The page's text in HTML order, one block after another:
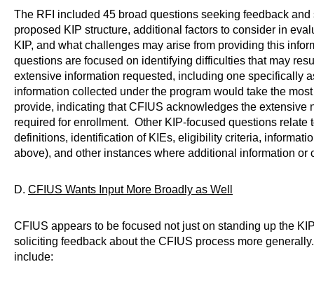
The RFI included 45 broad questions seeking feedback
proposed KIP structure, additional factors to consider in
KIP, and what challenges may arise from providing this
questions are focused on identifying difficulties that may
extensive information requested, including one specifically
information collected under the program would take the
provide, indicating that CFIUS acknowledges the extensive
required for enrollment. Other KIP-focused questions relate
definitions, identification of KIEs, eligibility criteria,
above), and other instances where additional information or
D. CFIUS Wants Input More Broadly as Well
CFIUS appears to be focused not just on standing up the
soliciting feedback about the CFIUS process more
include: